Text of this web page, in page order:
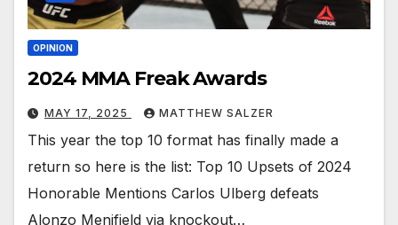
OPINION
2024 MMA Freak Awards
MAY 17, 2025 MATTHEW SALZER
This year the top 10 format has finally made a
return so here is the list: Top 10 Upsets of 2024
Honorable Mentions Carlos Ulberg defeats
Alonzo Menifield via knockout…